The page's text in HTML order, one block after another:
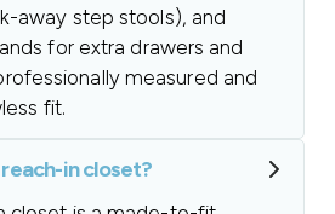
away step stools), and
for extra drawers and
measured and
fit.
in closet?